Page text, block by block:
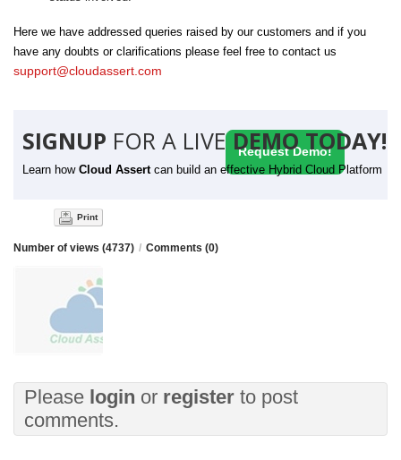
Here we have addressed queries raised by our customers and if you
have any doubts or clarifications please feel free to contact us
support@cloudassert.com
SIGNUP FOR A LIVEDEMO TODAY!
Learn how Cloud Assert can build an effective Hybrid Cloud Platform
Request Demo!
Print
Number of views (4737) / Comments (0)
Please login or register to post
comments.